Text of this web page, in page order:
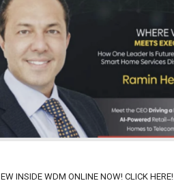
INSIDE WDM ONLINE NOW! CLICK HERE!